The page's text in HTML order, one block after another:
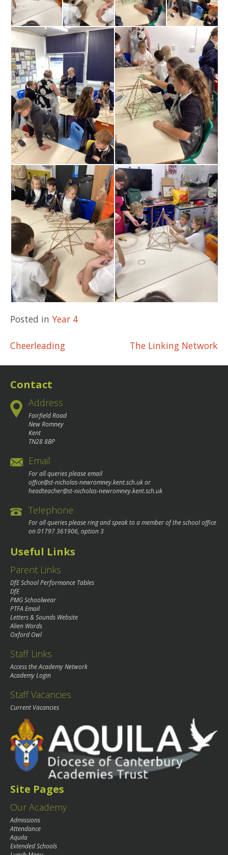
Posted in Year 4
Post
navigation
Cheerleading The Linking Network
Contact
Address
Fairfield Road
New Romney
Kent
TN28 8BP
Email
For all queries please email
office@st-nicholas-newromney.kent.sch.ukor
headteacher@st-nicholas-newromney.kent.sch.uk
Telephone
For all queries please ring and speak to a member of the school office
on01797 361906, option 3
Useful Links
Parent Links
DfE School Performance Tables
DfE
PMG Schoolwear
PTFA Email
Letters & Sounds Website
Alien Words
Oxford Owl
Staff Links
Access the Academy Network
Academy Login
Staff Vacancies
Current Vacancies
Site Pages
Our Academy
Admissions
Attendance
Aquila
Extended Schools